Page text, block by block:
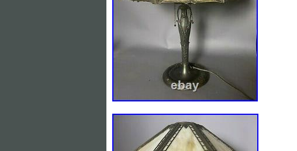
Manufacturer: UNKNOWN
Style: Art Deco
Features: UPLIGHT
Finish: Wood Finished
Number of Settings: 1
Pattern: DECO
Color: Brown
Material: SLAG GLASS
Installation Area: Indoor
Brand: UNBRANDED
Type: Table Lamp